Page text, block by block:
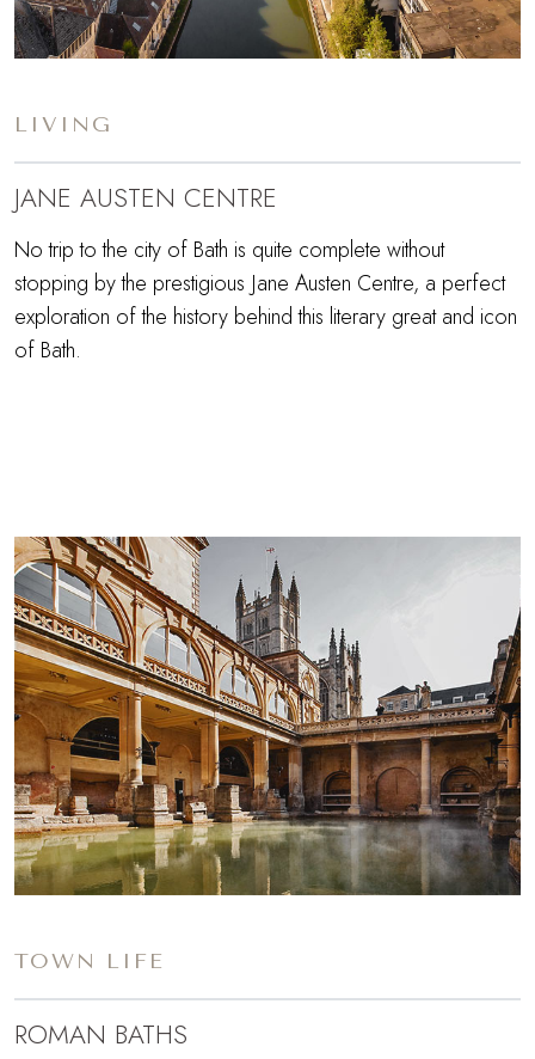
LIVING
JANE AUSTEN CENTRE
No trip to the city of Bath is quite complete without
stopping by the prestigious Jane Austen Centre, a perfect
exploration of the history behind this literary great and icon
of Bath.
TOWN LIFE
ROMAN BATHS